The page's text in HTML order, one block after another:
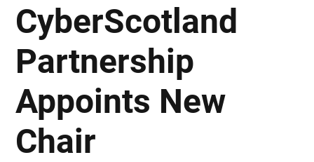
CyberScotland
Partnership
Appoints New
Chair